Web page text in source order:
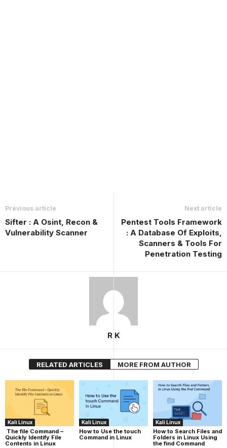
Previous article
Sifter : A Osint, Recon &
Vulnerability Scanner
Next article
Pentest Tools Framework
: A Database Of Exploits,
Scanners & Tools For
Penetration Testing
R K
RELATED ARTICLES MORE FROM AUTHOR
Kali Linux
The file Command –
Quickly Identify File
Contents in Linux
Kali Linux
How to Use the touch
Command in Linux
Kali Linux
How to Search Files and
Folders in Linux Using
the find Command